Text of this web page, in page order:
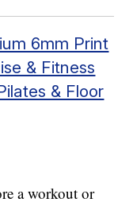
6mm Print
& Fitness
& Floor
a workout or